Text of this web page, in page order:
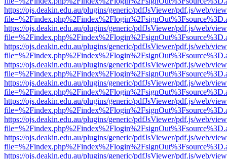
https://ojs.deakin.edu.au/plugins/generic/pdfJsViewer/pdf.js/web/
https://ojs.deakin.edu.au/plugins/generic/pdfJsViewer/pdf.js/web/
https://ojs.deakin.edu.au/plugins/generic/pdfJsViewer/pdf.js/web/
https://ojs.deakin.edu.au/plugins/generic/pdfJsViewer/pdf.js/web/
https://ojs.deakin.edu.au/plugins/generic/pdfJsViewer/pdf.js/web/
https://ojs.deakin.edu.au/plugins/generic/pdfJsViewer/pdf.js/web/
https://ojs.deakin.edu.au/plugins/generic/pdfJsViewer/pdf.js/web/
https://ojs.deakin.edu.au/plugins/generic/pdfJsViewer/pdf.js/web/
https://ojs.deakin.edu.au/plugins/generic/pdfJsViewer/pdf.js/web/